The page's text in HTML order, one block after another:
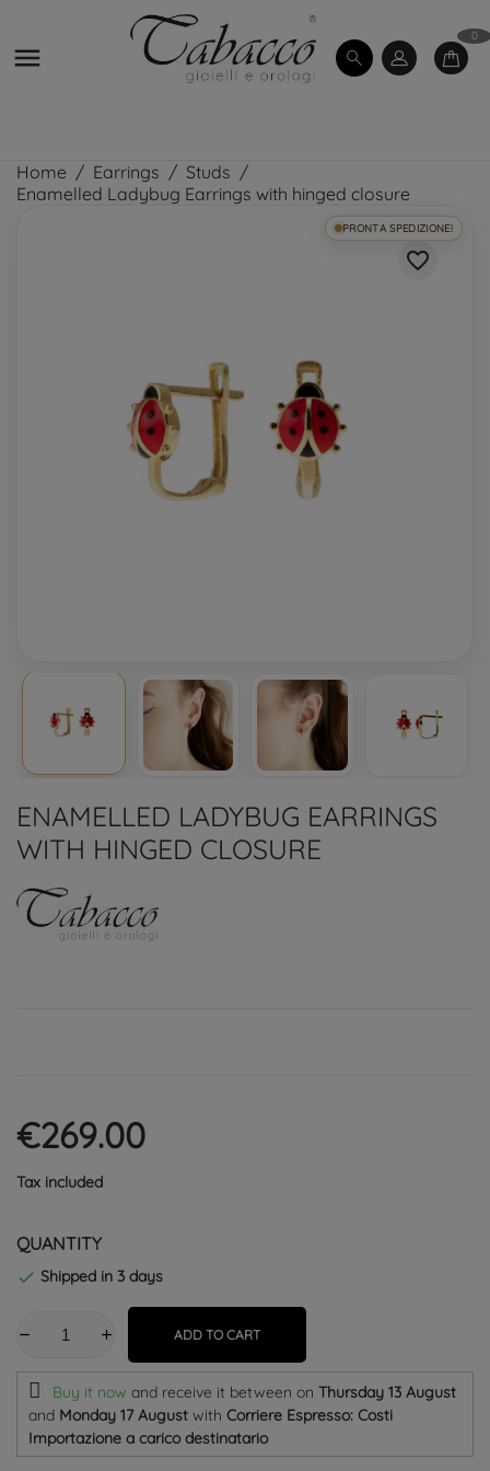

0
Home Earrings
Studs
Enamelled Ladybug Earrings with hinged closure
PRONTA SPEDIZIONE!
favorite_border
ENAMELLED LADYBUG EARRINGS
WITH HINGED CLOSURE
€269.00
Tax included
QUANTITY
 Shipped in 3 days
ADD TO CART
Buy it now and receive it between on Thursday 13 August
and Monday 17 August with Corriere Espresso: Costi
Importazione a carico destinatario